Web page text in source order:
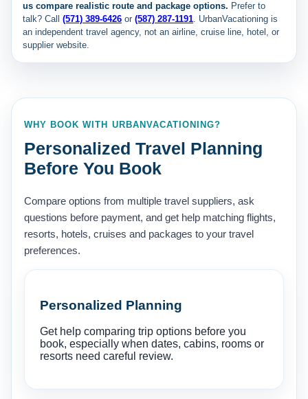
us compare realistic route and package options. Prefer to
talk? Call (571) 389-6426 or (587) 287-1191. UrbanVacationing is
an independent travel agency, not an airline, cruise line, hotel, or
supplier website.
WHY BOOK WITH URBANVACATIONING?
Personalized Travel Planning
Before You Book
Compare options from multiple travel suppliers, ask
questions before payment, and get help matching flights,
resorts, hotels, cruises and packages to your travel
preferences.
Personalized Planning
Get help comparing trip options before you
book, especially when dates, cabins, rooms or
resorts need careful review.